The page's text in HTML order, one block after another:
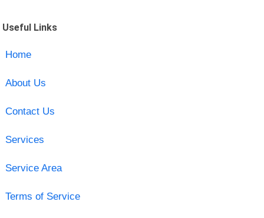
Useful Links
Home
About Us
Contact Us
Services
Service Area
Terms of Service